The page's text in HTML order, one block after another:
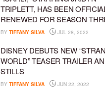
TRIPLETT, HAS BEEN
RENEWED FOR SEASON
BY TIFFANY SILVA JUL 28, 2022
DISNEY DEBUTS NEW
WORLD” TEASER TRAILER
STILLS
BY TIFFANY SILVA JUN 22, 2022